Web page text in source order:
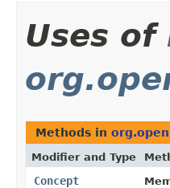
Uses of
Methods in
Modifier and Type
Concept